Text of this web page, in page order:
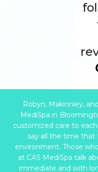
Robyn, Makinnley,
MediSpa in
customized care to
say all the time that
environment. Those
at CAS MediSpa talk
immediate and with